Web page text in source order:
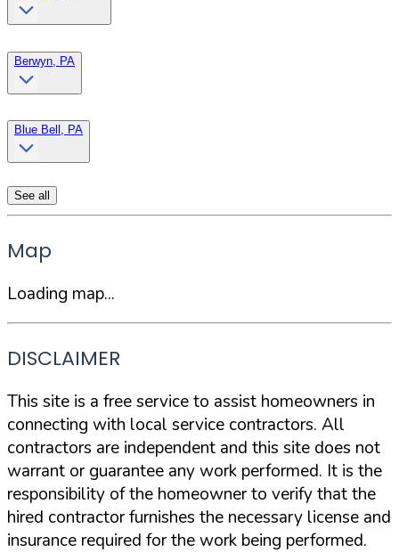
Berwyn, PA
Blue Bell, PA
See all
Map
Loading map...
DISCLAIMER
This site is a free service to assist homeowners in
connecting with local service contractors. All
contractors are independent and this site does not
warrant or guarantee any work performed. It is the
responsibility of the homeowner to verify that the
hired contractor furnishes the necessary license and
insurance required for the work being performed.